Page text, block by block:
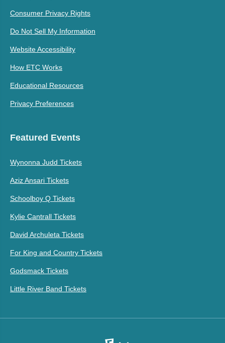
Consumer Privacy Rights
Do Not Sell My Information
Website Accessibility
How ETC Works
Educational Resources
Privacy Preferences
Featured Events
Wynonna Judd Tickets
Aziz Ansari Tickets
Schoolboy Q Tickets
Kylie Cantrall Tickets
David Archuleta Tickets
For King and Country Tickets
Godsmack Tickets
Little River Band Tickets